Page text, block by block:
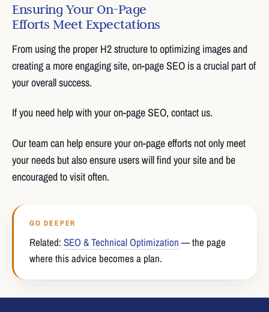
Ensuring Your On-Page
Efforts Meet Expectations
From using the proper H2 structure to optimizing images and
creating a more engaging site, on-page SEO is a crucial part of
your overall success.
If you need help with your on-page SEO, contact us.
Our team can help ensure your on-page efforts not only meet
your needs but also ensure users will find your site and be
encouraged to visit often.
GO DEEPER
Related: SEO & Technical Optimization — the page
where this advice becomes a plan.